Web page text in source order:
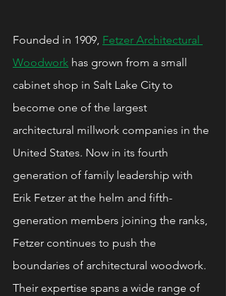
Founded in 1909, Fetzer Architectural
Woodwork has grown from a small
cabinet shop in Salt Lake City to
become one of the largest
architectural millwork companies in the
United States. Now in its fourth
generation of family leadership with
Erik Fetzer at the helm and fifth-
generation members joining the ranks,
Fetzer continues to push the
boundaries of architectural woodwork.
Their expertise spans a wide range of